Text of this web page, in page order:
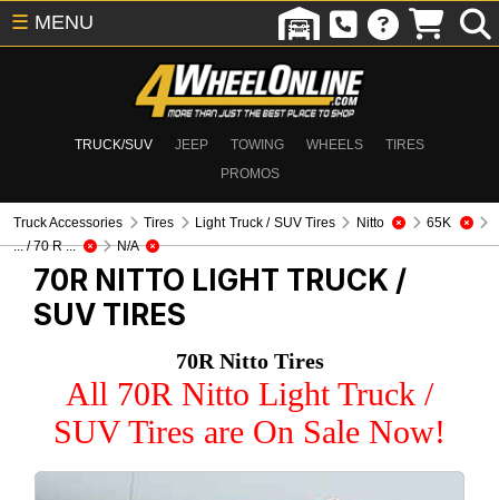
TRUCK/SUV JEEP TOWING WHEELS
TIRES
PROMOS
☰ MENU
Truck Accessories Tires Light Truck / SUV Tires Nitto
65K
... / 70 R ...
N/A
70R NITTO LIGHT TRUCK /
SUV TIRES
70R Nitto Tires
All 70R Nitto Light Truck /
SUV Tires are On Sale Now!